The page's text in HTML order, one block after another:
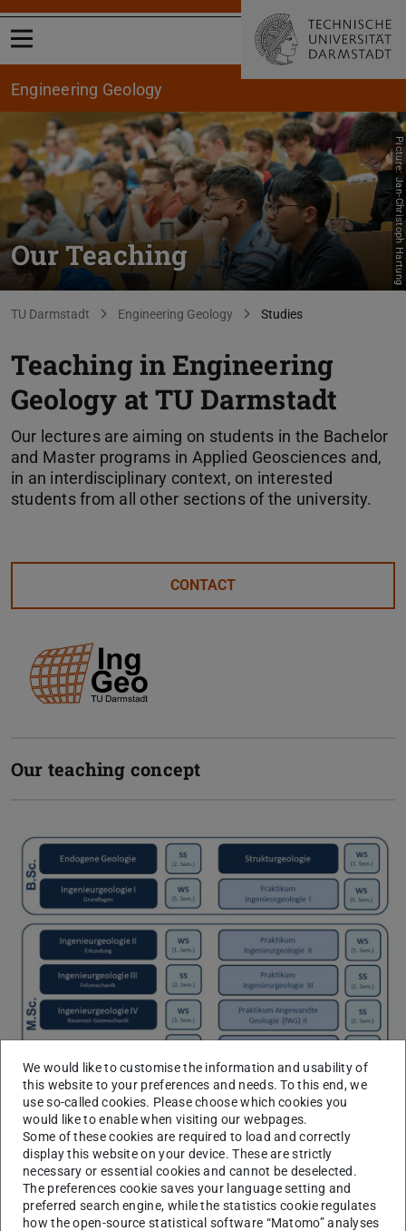
Open menu
Engineering Geology
Our Teaching Picture: Jan-Christoph Hartung
You are here:
TU Darmstadt Engineering Geology Studies
Teaching in Engineering
Geology at TU Darmstadt
Our lectures are aiming on students in the Bachelor
and Master programs in Applied Geosciences and,
in an interdisciplinary context, on interested
students from all other sections of the university.
CONTACT
Our teaching concept
B.Sc. Teaching
We would like to customise the information and usability of
this website to your preferences and needs. To this end, we
use so-called cookies. Please choose which cookies you
would like to enable when visiting our webpages.
Some of these cookies are required to load and correctly
display this website on your device. These are strictly
necessary or essential cookies and cannot be deselected.
The preferences cookie saves your language setting and
preferred search engine, while the statistics cookie regulates
how the open-source statistical software “Matomo” analyses